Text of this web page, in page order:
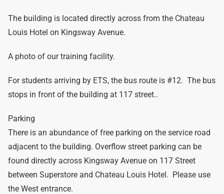
The building is located directly across from the Chateau
Louis Hotel on Kingsway Avenue.
A photo of our training facility.
For students arriving by ETS, the bus route is #12. The bus
stops in front of the building at 117 street..
Parking
There is an abundance of free parking on the service road
adjacent to the building. Overflow street parking can be
found directly across Kingsway Avenue on 117 Street
between Superstore and Chateau Louis Hotel. Please use
the West entrance.